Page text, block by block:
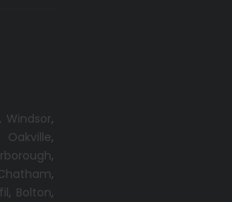
Windsor,
Oakville,
,
,
, Bolton,